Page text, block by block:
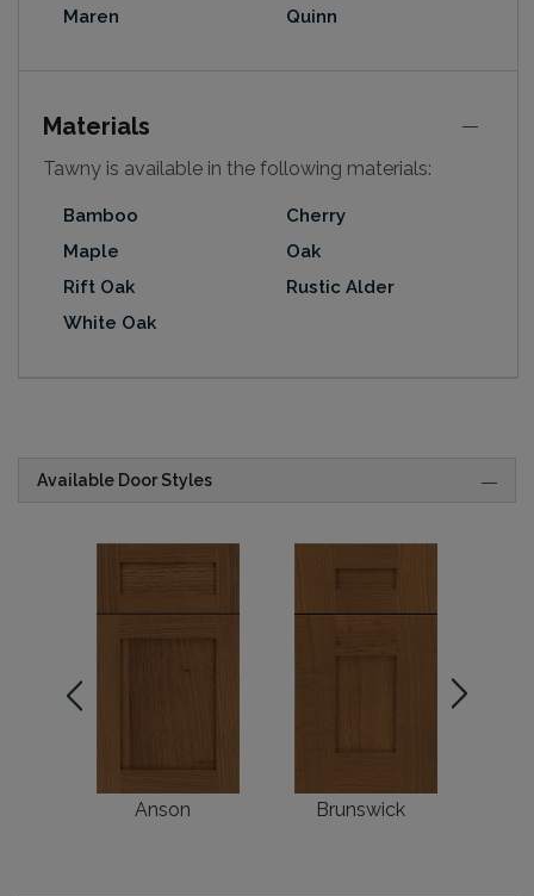
Maren
Quinn
Materials
Tawny is available in the following materials:
Bamboo
Cherry
Maple
Oak
Rift Oak
Rustic Alder
White Oak
Available Door Styles
Anson Brunswick